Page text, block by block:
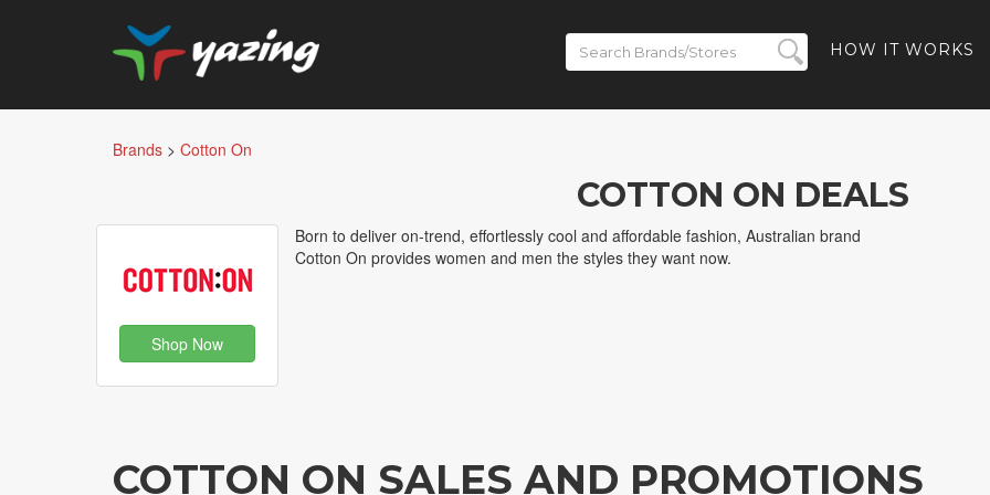
HOW IT WORKS
Brands > Cotton On
COTTON ON DEALS
Shop Now
Born to deliver on-trend, effortlessly cool and affordable fashion, Australian brand
Cotton On provides women and men the styles they want now.
COTTON ON SALES AND PROMOTIONS